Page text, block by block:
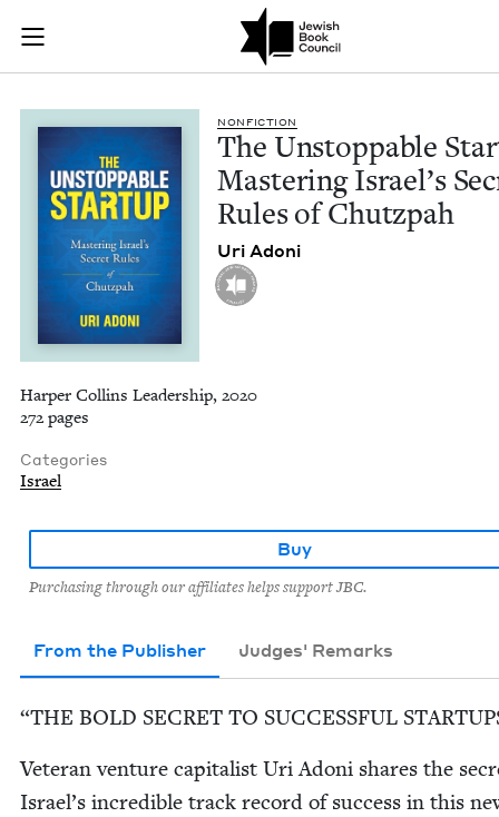
Skip to main content
Join (or gift!) our growing community of Nu Readers
JBC's curated book subscription series right to their door
The Unstoppable
NON­FIC­TION
The Unstop­pable
Mas­ter­ing Israel’s
Rules of Chutzpah
Uri Adoni
Harper Collins Leadership, 2020
272 pages
Categories
Israel
Buy
Purchasing through our affiliates helps support JBC.
From the Publisher Judges' Remarks
“THE BOLD SECRET TO SUC­CESS­FUL
Vet­er­an ven­ture cap­i­tal­ist Uri Adoni shares the
Israel’s incred­i­ble track record of suc­cess in this